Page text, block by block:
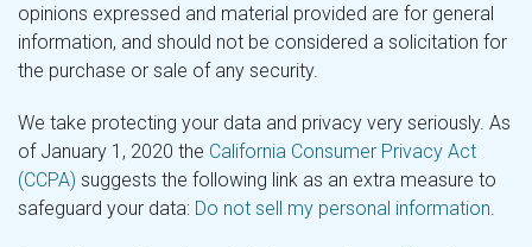
opinions expressed and material provided are for general
information, and should not be considered a solicitation for
the purchase or sale of any security.
We take protecting your data and privacy very seriously. As
of January 1, 2020 the California Consumer Privacy Act
(CCPA) suggests the following link as an extra measure to
safeguard your data: Do not sell my personal information